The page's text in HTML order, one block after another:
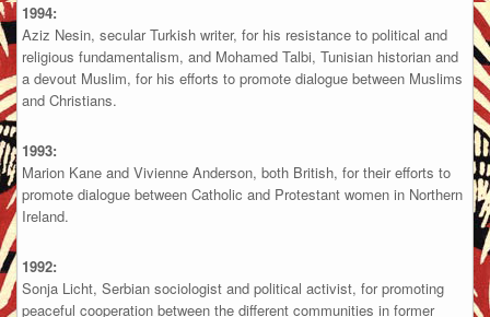
1994:
Aziz Nesin, secular Turkish writer, for his resistance to political and
religious fundamentalism, and Mohamed Talbi, Tunisian historian and
a devout Muslim, for his efforts to promote dialogue between Muslims
and Christians.
1993:
Marion Kane and Vivienne Anderson, both British, for their efforts to
promote dialogue between Catholic and Protestant women in Northern
Ireland.
1992:
Sonja Licht, Serbian sociologist and political activist, for promoting
peaceful cooperation between the different communities in former